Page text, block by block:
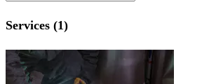
Services (1)